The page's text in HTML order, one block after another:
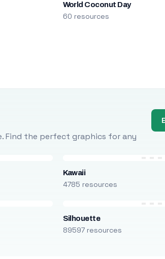
World Coconut Day
60 resources
Find the perfect graphics for any
Kawaii
4785 resources
Silhouette
89597 resources